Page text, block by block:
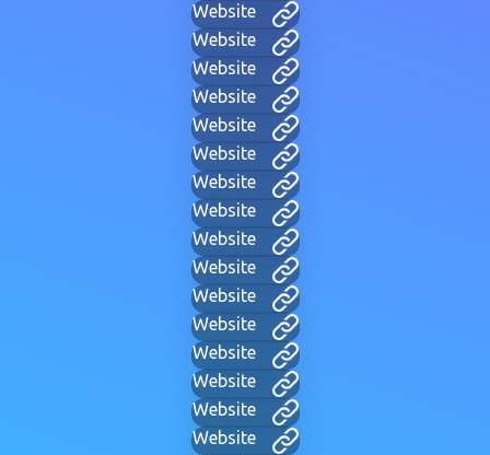
Website
Website
Website
Website
Website
Website
Website
Website
Website
Website
Website
Website
Website
Website
Website
Website